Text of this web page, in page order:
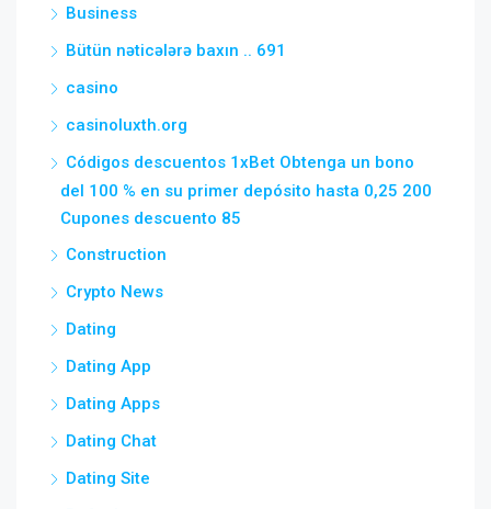
Business
Bütün nəticələrə baxın .. 691
casino
casinoluxth.org
Códigos descuentos 1xBet Obtenga un bono
del 100 % en su primer depósito hasta 0,25 200
Cupones descuento 85
Construction
Crypto News
Dating
Dating App
Dating Apps
Dating Chat
Dating Site